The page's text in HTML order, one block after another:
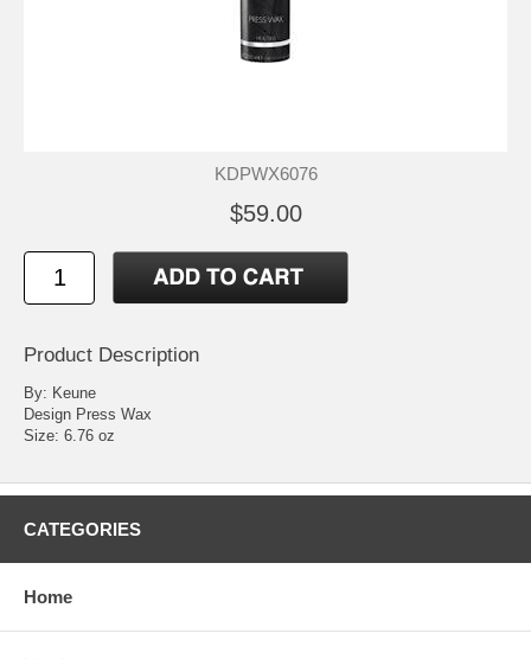
KDPWX6076
$59.00
Product Description
By: Keune
Design Press Wax
Size: 6.76 oz
CATEGORIES
Home